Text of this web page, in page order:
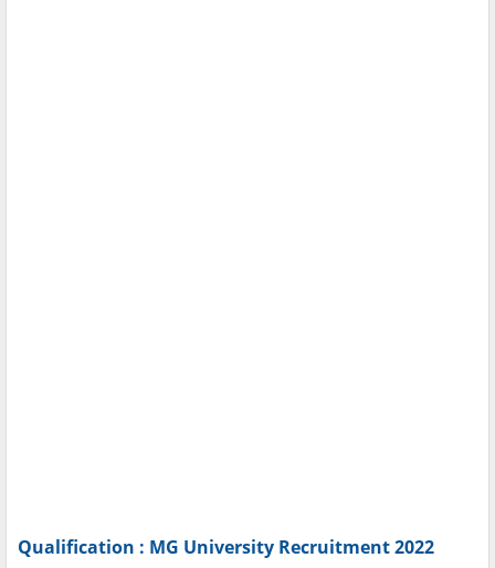
Qualification : MG University Recruitment 2022